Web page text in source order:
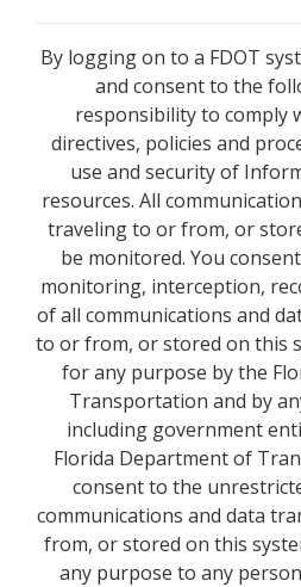
By logging on to a FDOT
and consent to the
responsibility to comply
directives, policies and
use and security of
resources. All
traveling to or from, or
be monitored. You
monitoring, interception,
of all communications and
to or from, or stored on this
for any purpose by the
Transportation and by
including government
Florida Department of
consent to the
communications and data
from, or stored on this
any purpose to any